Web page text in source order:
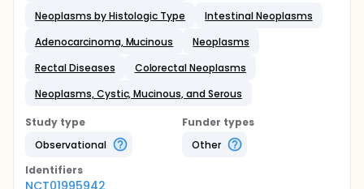
Neoplasms by Histologic Type
Intestinal Neoplasms
Adenocarcinoma, Mucinous
Neoplasms
Rectal Diseases
Colorectal Neoplasms
Neoplasms, Cystic, Mucinous, and Serous
Study type
Observational
Funder types
Other
Identifiers
NCT01995942